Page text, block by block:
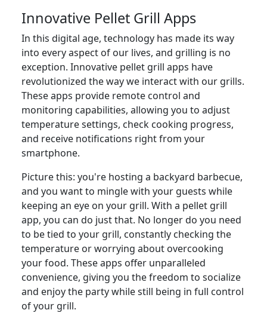
Innovative Pellet Grill Apps
In this digital age, technology has made its way
into every aspect of our lives, and grilling is no
exception. Innovative pellet grill apps have
revolutionized the way we interact with our grills.
These apps provide remote control and
monitoring capabilities, allowing you to adjust
temperature settings, check cooking progress,
and receive notifications right from your
smartphone.
Picture this: you're hosting a backyard barbecue,
and you want to mingle with your guests while
keeping an eye on your grill. With a pellet grill
app, you can do just that. No longer do you need
to be tied to your grill, constantly checking the
temperature or worrying about overcooking
your food. These apps offer unparalleled
convenience, giving you the freedom to socialize
and enjoy the party while still being in full control
of your grill.